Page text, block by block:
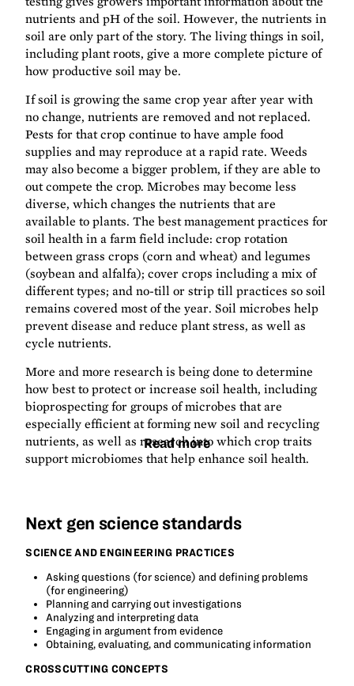
nutrients and pH of the soil. However, the nutrients in
soil are only part of the story. The living things in soil,
including plant roots, give a more complete picture of
how productive soil may be.
If soil is growing the same crop year after year with
no change, nutrients are removed and not replaced.
Pests for that crop continue to have ample food
supplies and may reproduce at a rapid rate. Weeds
may also become a bigger problem, if they are able to
out compete the crop. Microbes may become less
diverse, which changes the nutrients that are
available to plants. The best management practices for
soil health in a farm field include: crop rotation
between grass crops (corn and wheat) and legumes
(soybean and alfalfa); cover crops including a mix of
different types; and no-till or strip till practices so soil
remains covered most of the year. Soil microbes help
prevent disease and reduce plant stress, as well as
cycle nutrients.
More and more research is being done to determine
how best to protect or increase soil health, including
bioprospecting for groups of microbes that are
especially efficient at forming new soil and recycling
nutrients, as well as research into which crop traits
support microbiomes that help enhance soil health.
Read more
Next gen science standards
SCIENCE AND ENGINEERING PRACTICES
Asking questions (for science) and defining problems
(for engineering)
Planning and carrying out investigations
Analyzing and interpreting data
Engaging in argument from evidence
Obtaining, evaluating, and communicating information
CROSSCUTTING CONCEPTS